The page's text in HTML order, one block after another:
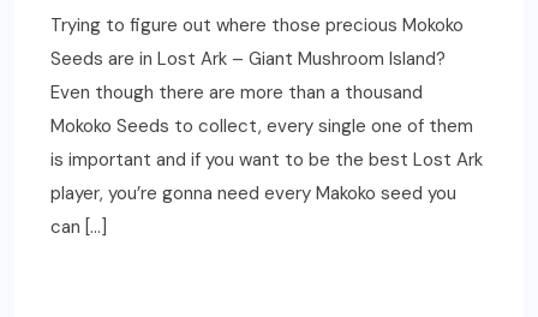
Trying to figure out where those precious Mokoko
Seeds are in Lost Ark – Giant Mushroom Island?
Even though there are more than a thousand
Mokoko Seeds to collect, every single one of them
is important and if you want to be the best Lost Ark
player, you’re gonna need every Makoko seed you
can […]